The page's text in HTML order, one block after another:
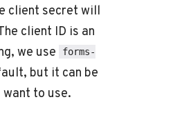
client secret will
client ID is an
we use
forms-
but it can be
to use.